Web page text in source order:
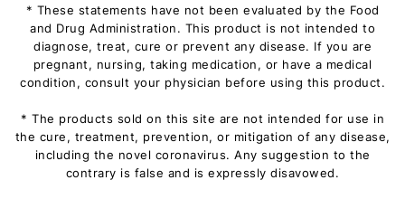
* These statements have not been evaluated by the Food
and Drug Administration. This product is not intended to
diagnose, treat, cure or prevent any disease. If you are
pregnant, nursing, taking medication, or have a medical
condition, consult your physician before using this product.
* The products sold on this site are not intended for use in
the cure, treatment, prevention, or mitigation of any disease,
including the novel coronavirus. Any suggestion to the
contrary is false and is expressly disavowed.